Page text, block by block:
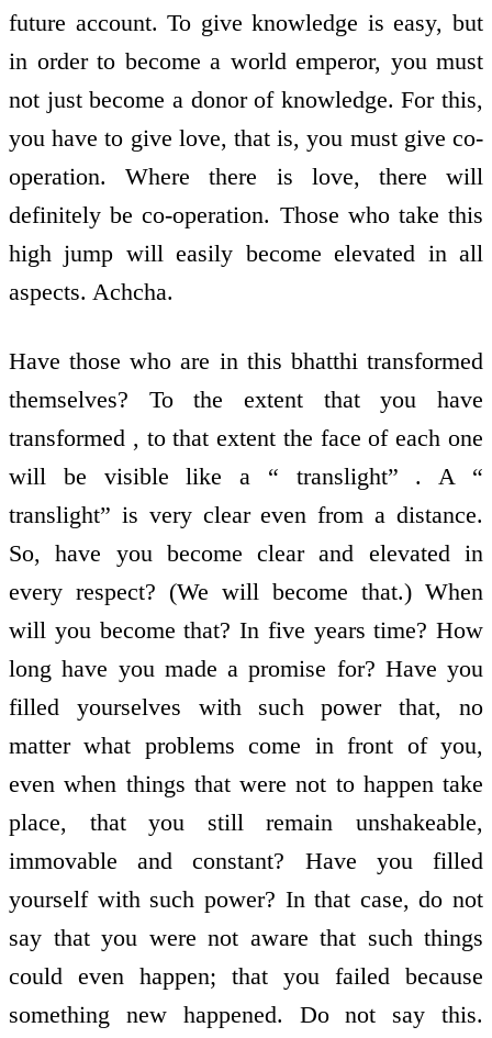
future account. To give knowledge is easy, but
in order to become a world emperor, you must
not just become a donor of knowledge. For this,
you have to give love, that is, you must give co-
operation. Where there is love, there will
definitely be co-operation. Those who take this
high jump will easily become elevated in all
aspects. Achcha.
Have those who are in this bhatthi transformed
themselves? To the extent that you have
transformed , to that extent the face of each one
will be visible like a “ translight” . A “
translight” is very clear even from a distance.
So, have you become clear and elevated in
every respect? (We will become that.) When
will you become that? In five years time? How
long have you made a promise for? Have you
filled yourselves with such power that, no
matter what problems come in front of you,
even when things that were not to happen take
place, that you still remain unshakeable,
immovable and constant? Have you filled
yourself with such power? In that case, do not
say that you were not aware that such things
could even happen; that you failed because
something new happened. Do not say this.